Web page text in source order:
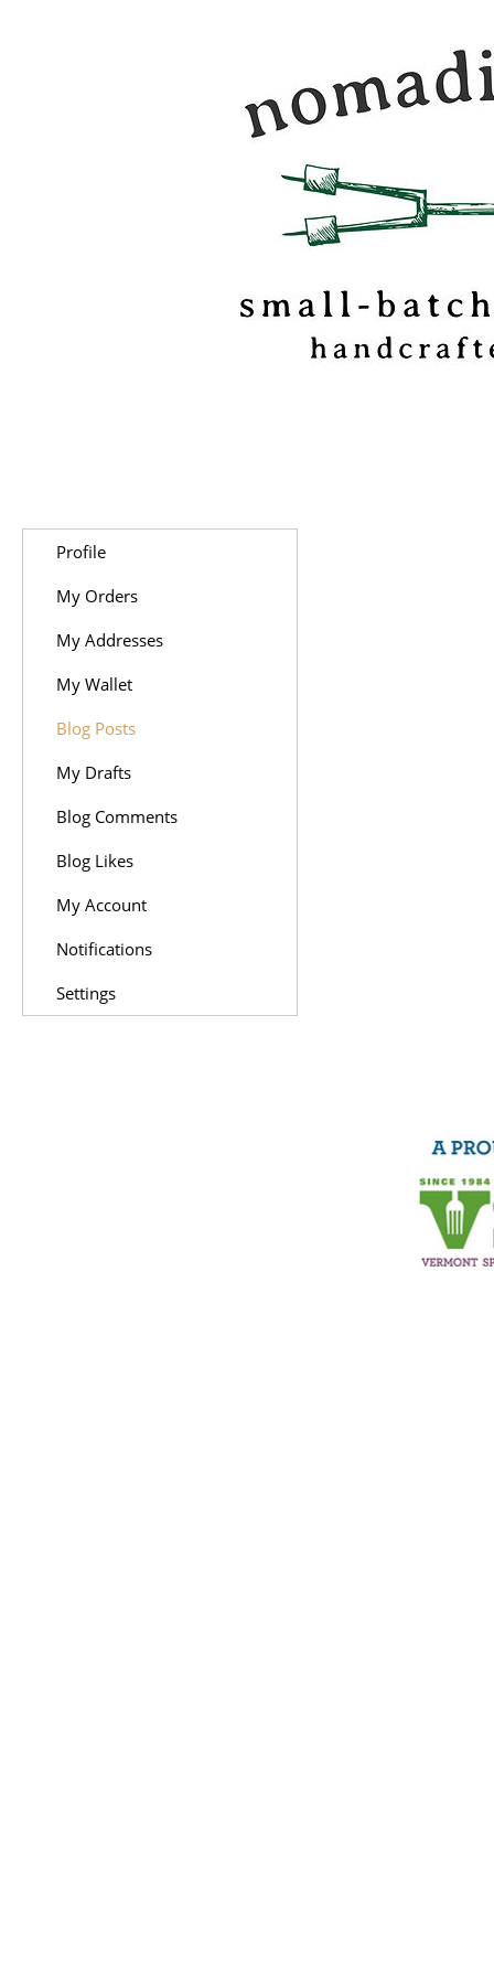
Nomadic Kitchen is a
food & travel
marshmallow
confectionery based
of Vermont.
Profile
My Orders
My Addresses
My Wallet
Blog Posts
My Drafts
Blog Comments
Blog Likes
My Account
Notifications
Settings